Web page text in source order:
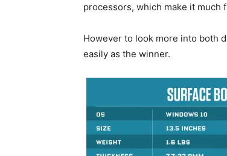
processors, which make it much
However to look more into both
easily as the winner.